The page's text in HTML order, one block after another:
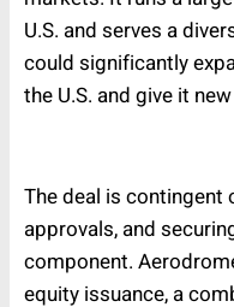
U.S. and serves a
could significantly
the U.S. and give it
The deal is contingent
approvals, and
component.
equity issuance, a